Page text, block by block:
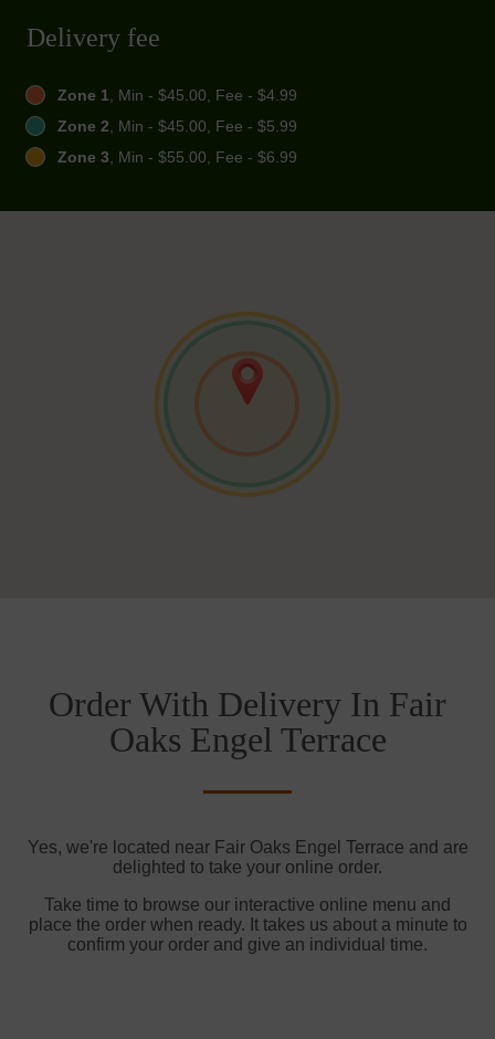
Delivery fee
Zone 1, Min - $45.00, Fee - $4.99
Zone 2, Min - $45.00, Fee - $5.99
Zone 3, Min - $55.00, Fee - $6.99
Order With Delivery In Fair
Oaks Engel Terrace
Yes, we're located near Fair Oaks Engel Terrace and are
delighted to take your online order.
Take time to browse our interactive online menu and
place the order when ready. It takes us about a minute to
confirm your order and give an individual time.